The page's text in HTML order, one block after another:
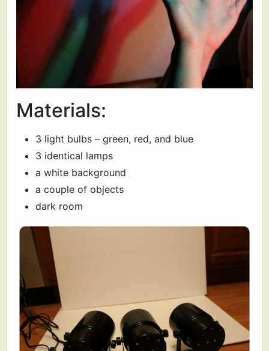
Materials:
3 light bulbs – green, red, and blue
3 identical lamps
a white background
a couple of objects
dark room